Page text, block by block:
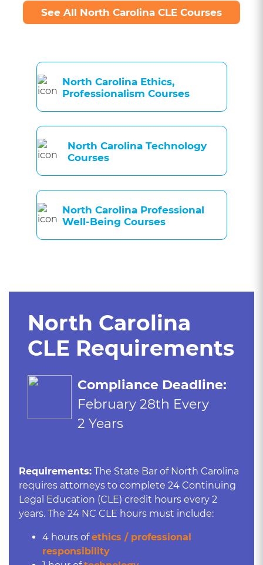
See All North Carolina CLE Courses
North Carolina Ethics,
Professionalism Courses
North Carolina Technology
Courses
North Carolina Professional
Well-Being Courses
North Carolina
CLE Requirements
Compliance Deadline:
February 28th Every
2 Years
Requirements: The State Bar of North Carolina
requires attorneys to complete 24 Continuing
Legal Education (CLE) credit hours every 2
years. The 24 NC CLE hours must include:
4 hours ofethics / professional
responsibility